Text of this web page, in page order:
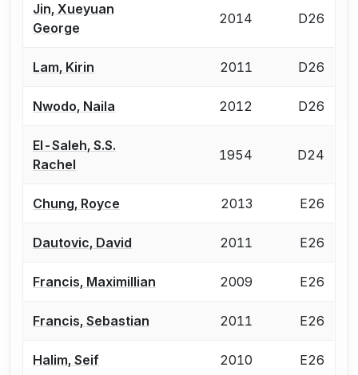
Jin, Xueyuan
George
2014 D26
Lam, Kirin 2011 D26
Nwodo, Naila 2012 D26
El-Saleh, S.S.
Rachel
1954 D24
Chung, Royce 2013 E26
Dautovic, David 2011 E26
Francis, Maximillian 2009 E26
Francis, Sebastian 2011 E26
Halim, Seif 2010 E26